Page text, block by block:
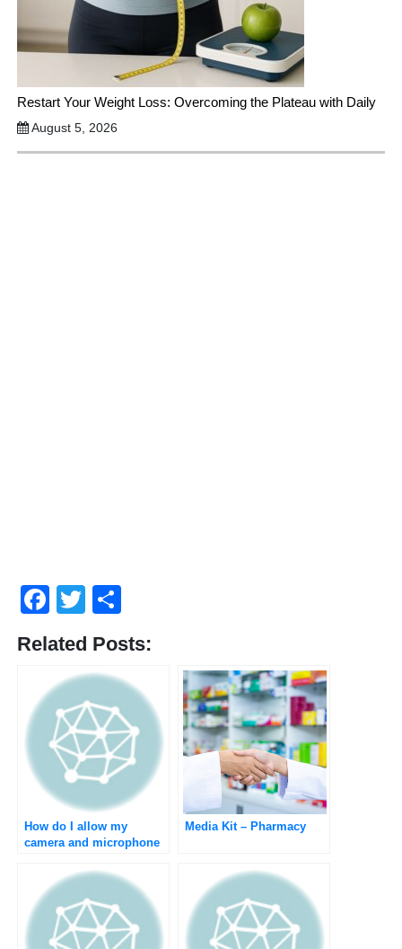
Restart Your Weight Loss: Overcoming the Plateau with Daily
August 5, 2026
Facebook
Twitter
Related Posts:
How do I allow my
camera and microphone
meeting?
Media Kit – Pharmacy